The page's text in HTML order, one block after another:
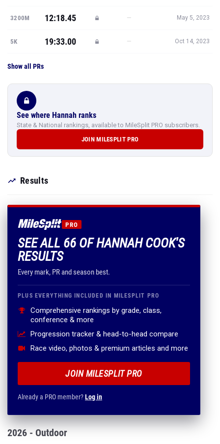
3200M 12:18.45 — May 5, 2023
5K 19:33.00 — Oct 14, 2023
Show all PRs
See where Hannah ranks
State & National rankings, available to MileSplit PRO subscribers.
JOIN MILESPLIT PRO
Results
PRO
SEE ALL 66 OF HANNAH COOK'S
RESULTS
Every mark, PR and season best.
PLUS EVERYTHING INCLUDED IN MILESPLIT PRO
Comprehensive rankings by grade, class,
conference & more
Progression tracker & head-to-head compare
Race video, photos & premium articles and more
JOIN MILESPLIT PRO
Already a PRO member?Log in
2026 - Outdoor